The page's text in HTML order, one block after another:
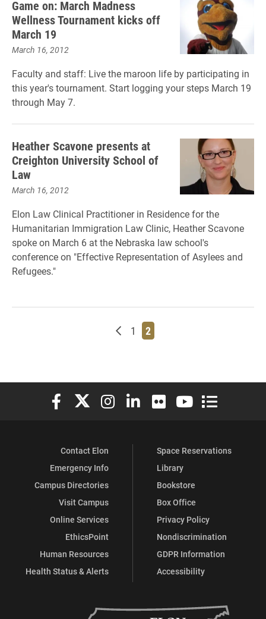
Game on: March Madness
Wellness Tournament kicks off
March 19
March 16, 2012
Faculty and staff: Live the maroon life by participating in
this year's tournament. Start logging your steps March 19
through May 7.
Heather Scavone presents at
Creighton University School of
Law
March 16, 2012
Elon Law Clinical Practitioner in Residence for the
Humanitarian Immigration Law Clinic, Heather Scavone
spoke on March 6 at the Nebraska law school's
conference on "Effective Representation of Asylees and
Refugees."
Newer posts
Page
1 Page
2
Elon University Facebook
Elon University X (formerly Twitter)
Elon University Instagram
Elon University LinkedIn
Elon University Flickr
Elon University
Elon
Contact Elon
Emergency Info
Campus Directories
Visit Campus
Online Services
EthicsPoint
Human Resources
Health Status & Alerts
Space Reservations
Library
Bookstore
Box Office
Privacy Policy
Nondiscrimination
GDPR Information
Accessibility